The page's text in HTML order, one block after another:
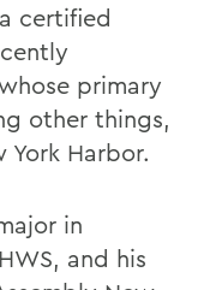
certified
primary
other things,
Harbor.
in
and his